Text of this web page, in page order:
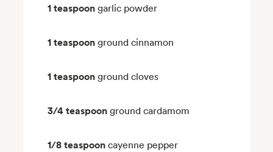
1 teaspoon garlic powder
1 teaspoon ground cinnamon
1 teaspoon ground cloves
3/4 teaspoon ground cardamom
1/8 teaspoon cayenne pepper